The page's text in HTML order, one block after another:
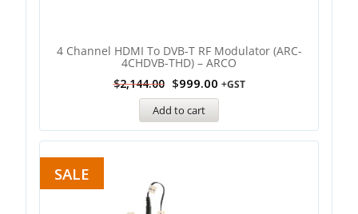
4 Channel HDMI To DVB-T RF Modulator (ARC-
4CHDVB-THD) – ARCO
$2,144.00 $999.00 +GST
Add to cart
SALE